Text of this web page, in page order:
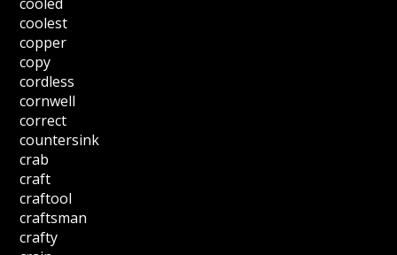
coolest
copper
copy
cordless
cornwell
correct
countersink
crab
craft
craftool
craftsman
crafty